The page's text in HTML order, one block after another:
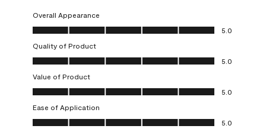
Overall Appearance
Overall Appearance, 5.0 out of 5
5.0
Quality of Product
Quality of Product, 5.0 out of 5
5.0
Value of Product
Value of Product, 5.0 out of 5
5.0
Ease of Application
Ease of Application, 5.0 out of 5
5.0